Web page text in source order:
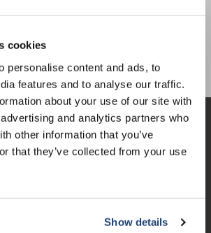
cookies
personalise content and ads, to
features and to analyse our traffic.
about your use of our site with
and analytics partners who
other information that you’ve
that they’ve collected from your use
Show details
for your next order
newsletter to stay informed about
and receive a 10% discount on
for all chemical products from
our own brand 😀